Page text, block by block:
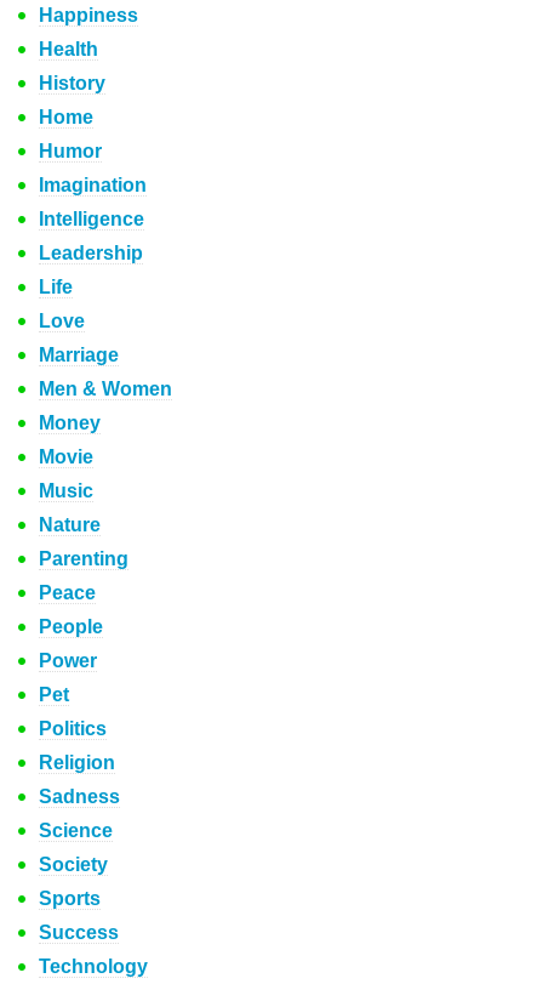
Happiness
Health
History
Home
Humor
Imagination
Intelligence
Leadership
Life
Love
Marriage
Men & Women
Money
Movie
Music
Nature
Parenting
Peace
People
Power
Pet
Politics
Religion
Sadness
Science
Society
Sports
Success
Technology